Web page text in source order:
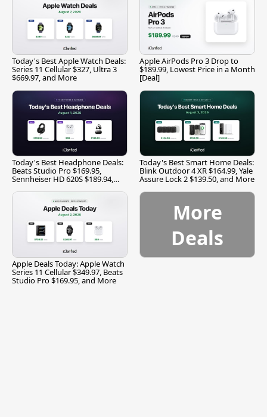
Today's Best Apple Watch Deals:
Series 11 Cellular $327, Ultra 3
$669.97, and More
Apple AirPods Pro 3 Drop to
$189.99, Lowest Price in a Month
[Deal]
Today's Best Headphone Deals:
Beats Studio Pro $169.95,
Sennheiser HD 620S $189.94,
Today's Best Smart Home Deals:
Blink Outdoor 4 XR $164.99, Yale
Assure Lock 2 $139.50, and More
Apple Deals Today: Apple Watch
Series 11 Cellular $349.97, Beats
Studio Pro $169.95, and More
More
Deals